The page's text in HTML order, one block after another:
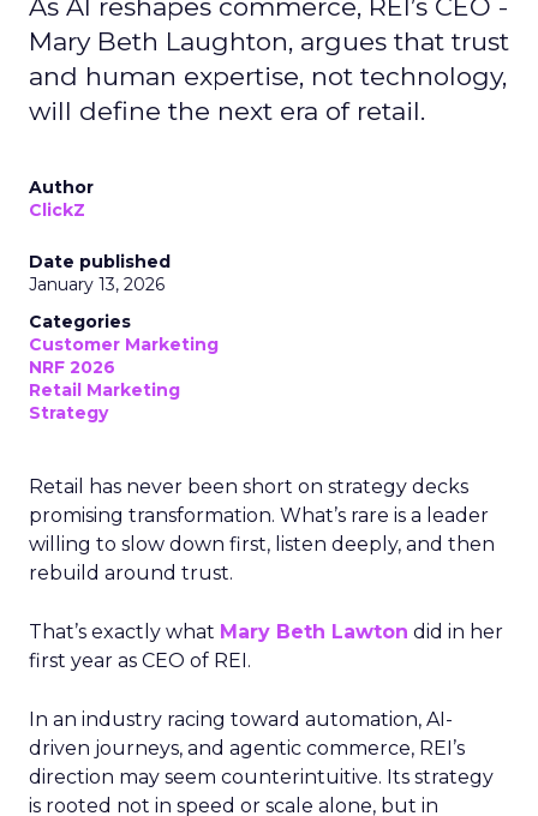
As AI reshapes commerce, REI’s CEO -
Mary Beth Laughton, argues that trust
and human expertise, not technology,
will define the next era of retail.
Author
ClickZ
Date published
January 13, 2026
Categories
Customer Marketing
NRF 2026
Retail Marketing
Strategy
Retail has never been short on strategy decks
promising transformation. What’s rare is a leader
willing to slow down first, listen deeply, and then
rebuild around trust.
That’s exactly what Mary Beth Lawton did in her
first year as CEO of REI.
In an industry racing toward automation, AI-
driven journeys, and agentic commerce, REI’s
direction may seem counterintuitive. Its strategy
is rooted not in speed or scale alone, but in